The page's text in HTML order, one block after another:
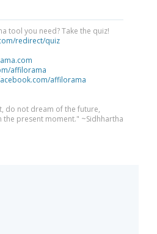
tool you need? Take the quiz!
redirect/quiz
affilorama
affilorama
do not dream of the future,
the present moment." ~Sidhhartha